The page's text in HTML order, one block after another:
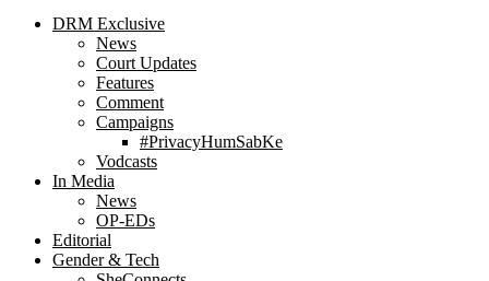
DRM Exclusive
News
Court Updates
Features
Comment
Campaigns
#PrivacyHumSabKe
Vodcasts
In Media
News
OP-EDs
Editorial
Gender & Tech